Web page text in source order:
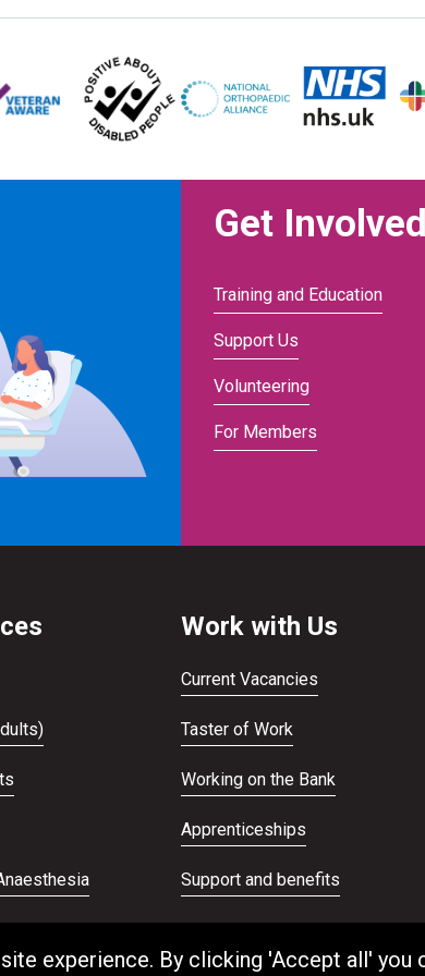
experience. By clicking 'Accept all' you
Get
Training and Education
Support Us
Volunteering
For Members
Work with Us
Current Vacancies
Taster of Work
Working on the Bank
Apprenticeships
Support and benefits
Equality and Diversity